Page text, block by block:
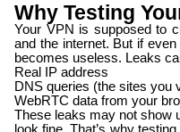
Why Testing
Your VPN is supposed to
and the internet. But if
becomes useless. Leaks
Real IP address
DNS queries (the sites you
WebRTC data from your
These leaks may not show